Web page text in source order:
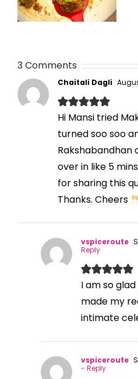
3 Comments
Chaitali Dagli
Hi Mansi tried
turned soo soo
Rakshabandhan
over in like 5
for sharing this
Thanks. Cheers
vspiceroute
Reply
I am so
made my
intimate
vspiceroute
- Reply